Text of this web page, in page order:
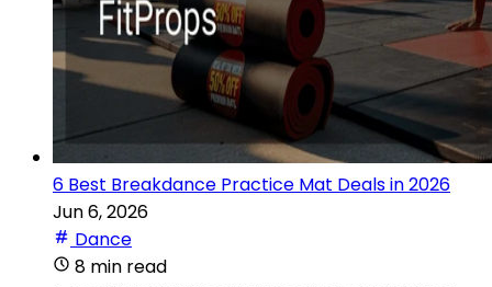
6 Best Breakdance Practice Mat Deals in 2026
Jun 6, 2026
Dance
8 min read